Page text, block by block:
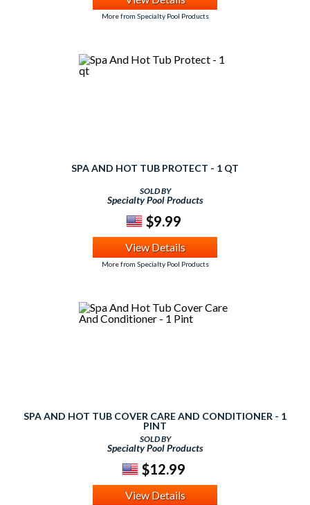
More from Specialty Pool Products
SPA AND HOT TUB PROTECT - 1 QT
SOLD BY
Specialty Pool Products
$9.99
View Details
More from Specialty Pool Products
SPA AND HOT TUB COVER CARE AND CONDITIONER - 1
PINT
SOLD BY
Specialty Pool Products
$12.99
View Details